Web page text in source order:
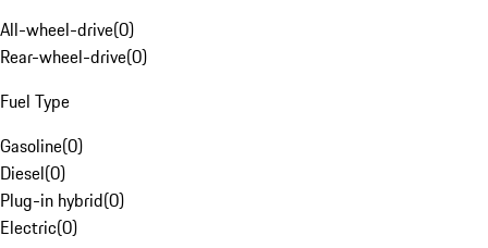
All-wheel-drive(0)
Rear-wheel-drive(0)
Fuel Type
Gasoline(0)
Diesel(0)
Plug-in hybrid(0)
Electric(0)